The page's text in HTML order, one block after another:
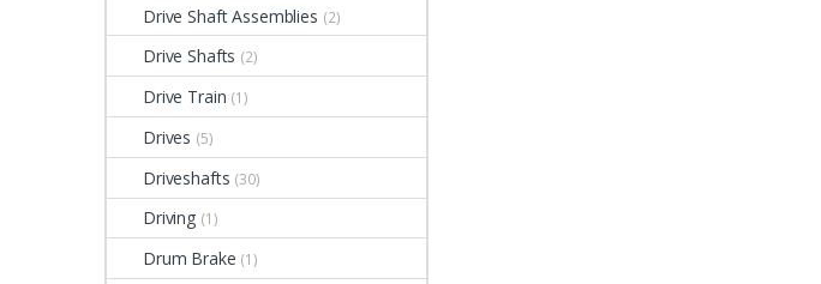
Drive Shaft Assemblies (2)
Drive Shafts (2)
Drive Train (1)
Drives (5)
Driveshafts (30)
Driving (1)
Drum Brake (1)